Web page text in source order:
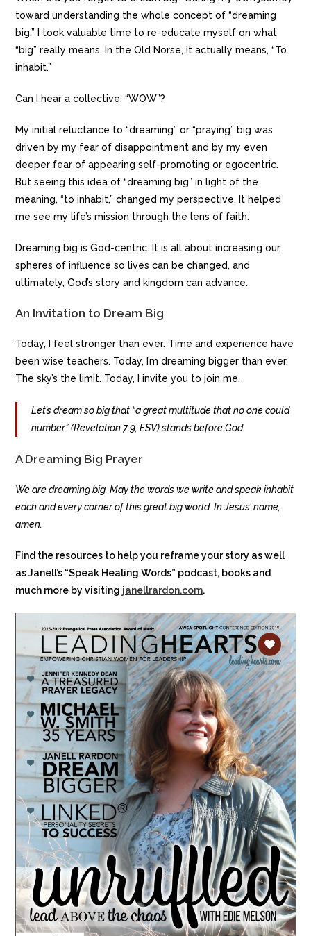
toward understanding the whole concept of “dreaming
big,” I took valuable time to re-educate myself on what
“big” really means. In the Old Norse, it actually means, “To
inhabit.”
Can I hear a collective, “WOW”?
My initial reluctance to “dreaming” or “praying” big was
driven by my fear of disappointment and by my even
deeper fear of appearing self-promoting or egocentric.
But seeing this idea of “dreaming big” in light of the
meaning, “to inhabit,” changed my perspective. It helped
me see my life’s mission through the lens of faith.
Dreaming big is God-centric. It is all about increasing our
spheres of influence so lives can be changed, and
ultimately, God’s story and kingdom can advance.
An Invitation to Dream Big
Today, I feel stronger than ever. Time and experience have
been wise teachers. Today, I’m dreaming bigger than ever.
The sky’s the limit. Today, I invite you to join me.
Let’s dream so big that “a great multitude that no one could
number” (Revelation 7:9, ESV) stands before God.
A Dreaming Big Prayer
We are dreaming big. May the words we write and speak inhabit
each and every corner of this great big world. In Jesus’ name,
amen.
Find the resources to help you reframe your story as well
as Janell’s “Speak Healing Words” podcast, books and
much more by visiting janellrardon.com.